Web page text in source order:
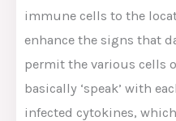
immune cells to the
enhance the signs that
permit the various cells
basically ‘speak’ with
infected cytokines,